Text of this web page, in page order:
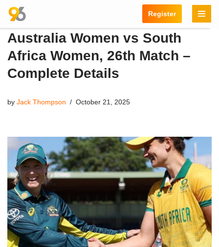
Skip
to
content
Register
Australia Women vs South
Africa Women, 26th Match –
Complete Details
by Jack Thompson October 21, 2025